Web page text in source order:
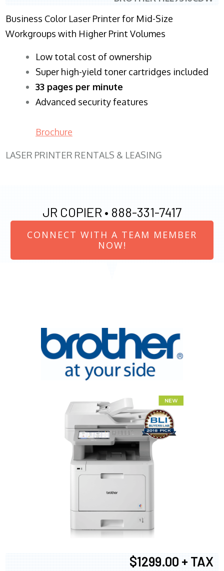
Business Color Laser Printer for Mid-Size
Workgroups with Higher Print Volumes
​Low total cost of ownership
Super high-yield toner cartridges included
33 pages per minute
Advanced security features
Brochure
LASER PRINTER RENTALS & LEASING
JR COPIER • 888-331-7417
CONNECT WITH A TEAM MEMBER
NOW!
$1299.00 + TAX